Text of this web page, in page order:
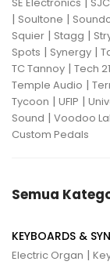
| Soultone |
Squier | Stagg |
Spots | Synergy |
TC Tannoy | Tech 21
Temple Audio |
Tycoon | UFIP |
Sound | Voodoo
Custom Pedals
Semua
KEYBOARDS &
Electric Organ |